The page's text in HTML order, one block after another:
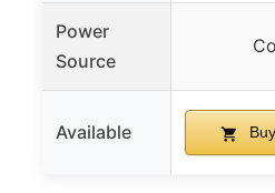
Power
Source
Available